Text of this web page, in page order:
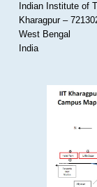
Indian Institute of
Kharagpur –
West Bengal
India